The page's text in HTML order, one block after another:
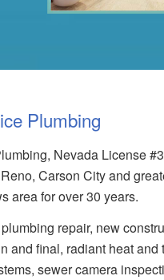
Plumbing
Nevada License
Carson City and
area for over 30 years.
repair, new
and final, radiant heat and
sewer camera